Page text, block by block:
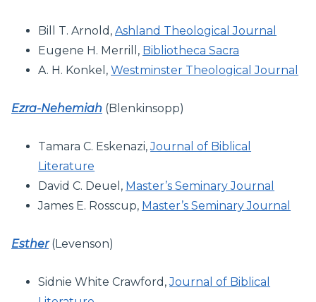
Bill T. Arnold,Ashland Theological Journal
Eugene H. Merrill, Bibliotheca Sacra
A. H. Konkel,Westminster Theological Journal
Ezra-Nehemiah (Blenkinsopp)
Tamara C. Eskenazi,Journal of Biblical
Literature
David C. Deuel, Master’s Seminary Journal
James E. Rosscup, Master’s Seminary Journal
Esther(Levenson)
Sidnie White Crawford,Journal of Biblical